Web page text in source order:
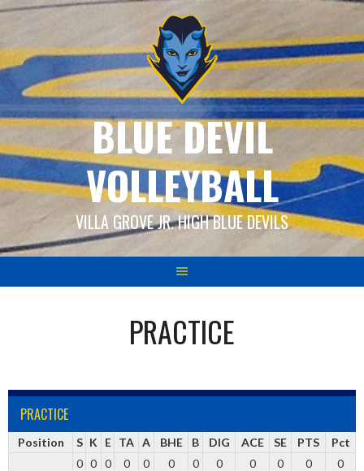
Skip
content
BLUE DEVIL
VOLLEYBALL
VILLA GROVE JR. HIGH BLUE DEVILS
PRACTICE
PRACTICE
Position S K E TA A BHE B DIG ACE SE PTS
Pct
0 0 0 0 0 0 0 0 0 0 0 0